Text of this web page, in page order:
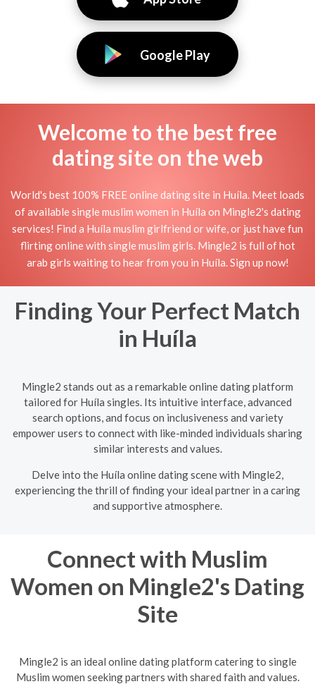
Google Play
Welcome to the best free
dating site on the web
World's best 100% FREE online dating site in Huíla. Meet loads
of available single muslim women in Huíla on Mingle2's dating
services! Find a Huíla muslim girlfriend or wife, or just have fun
flirting online with single muslim girls. Mingle2 is full of hot
arab girls waiting to hear from you in Huíla. Sign up now!
Finding Your Perfect Match
in Huíla
Mingle2 stands out as a remarkable online dating platform
tailored for Huíla singles. Its intuitive interface, advanced
search options, and focus on inclusiveness and variety
empower users to connect with like-minded individuals sharing
similar interests and values.
Delve into the Huíla online dating scene with Mingle2,
experiencing the thrill of finding your ideal partner in a caring
and supportive atmosphere.
Connect with Muslim
Women on Mingle2's Dating
Site
Mingle2 is an ideal online dating platform catering to single
Muslim women seeking partners with shared faith and values.